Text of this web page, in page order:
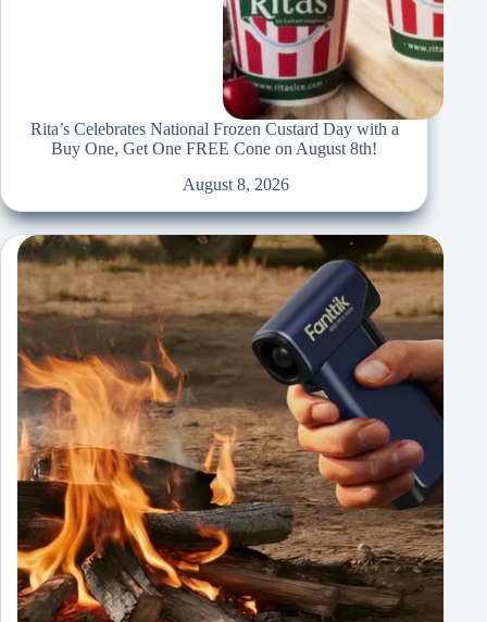
Rita’s Celebrates National Frozen Custard Day with a
Buy One, Get One FREE Cone on August 8th!
August 8, 2026